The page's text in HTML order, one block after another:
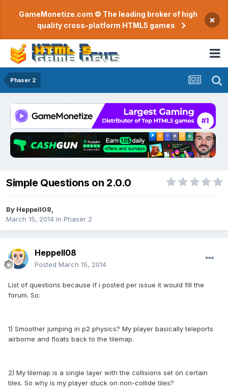
GameMonetize.com © The leading broker of high
quality cross-platform HTML5 games
×
Phaser 2
Simple Questions on 2.0.0
By Heppell08
March 15, 2014 in Phaser 2
Heppell08
Posted March 15, 2014
List of questions because if i posted per issue it would fill the
forum. So:
1) Smoother jumping in p2 physics? My player basically teleports
airborne and floats back to the tilemap.
2) My tilemap is a single layer with the collisions set on certain
tiles. So why is my player stuck on non-collide tiles?